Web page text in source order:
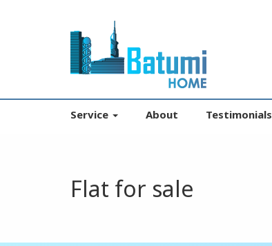
Service About Testimonials
Flat for sale